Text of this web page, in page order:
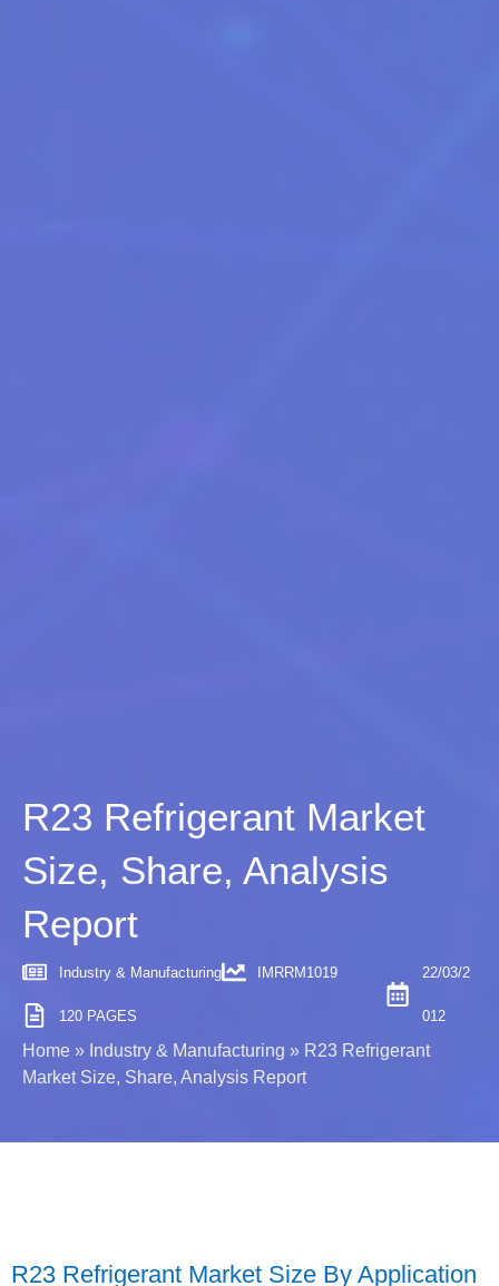
R23 Refrigerant Market
Size, Share, Analysis
Report
Industry & Manufacturing IMRRM1019
120 PAGES
22/03/2
012
Home » Industry & Manufacturing » R23 Refrigerant
Market Size, Share, Analysis Report
R23 Refrigerant Market Size By Application